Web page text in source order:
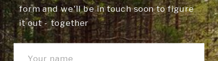
form and we'll be in touch soon to figure
it out - together